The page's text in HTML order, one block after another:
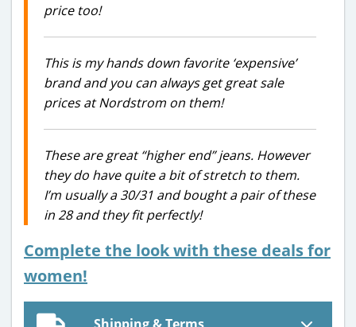
price too!
This is my hands down favorite ‘expensive’
brand and you can always get great sale
prices at Nordstrom on them!
These are great “higher end” jeans. However
they do have quite a bit of stretch to them.
I’m usually a 30/31 and bought a pair of these
in 28 and they fit perfectly!
Complete the look with these deals for
women!